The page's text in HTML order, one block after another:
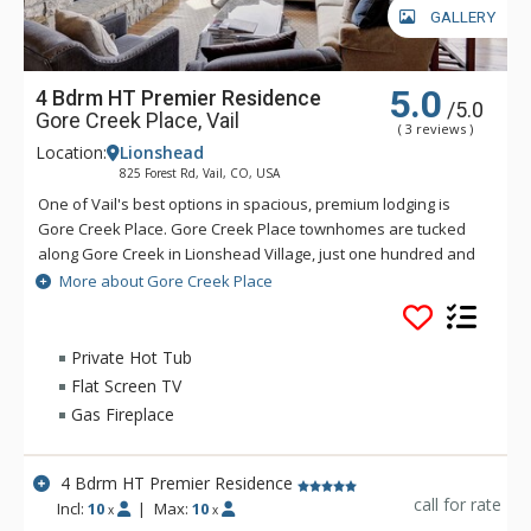
GALLERY
4 Bdrm HT Premier Residence
Gore Creek Place, Vail
5.0 /5.0
( 3 reviews )
Location: Lionshead
825 Forest Rd, Vail, CO, USA
One of Vail's best options in spacious, premium lodging is
Gore Creek Place. Gore Creek Place townhomes are tucked
along Gore Creek in Lionshead Village, just one hundred and
fifty yards from the Vail Eagle-Bahn Gondola and children's
ski school. The location at Gore Creek Place is particularly
convenient for families looking to vacation at this exciting
Colorado ski resort. Each of the vacation rental homes at
Gore Creek Place enjoys beautiful views of Vail Mountain
Place comes with roomy living areas perfect for hosting family
vacations.
More about Gore Creek Place
Private Hot Tub
Flat Screen TV
Gas Fireplace
4 Bdrm HT Premier Residence
Incl:10 x | Max: 10 x call for rate